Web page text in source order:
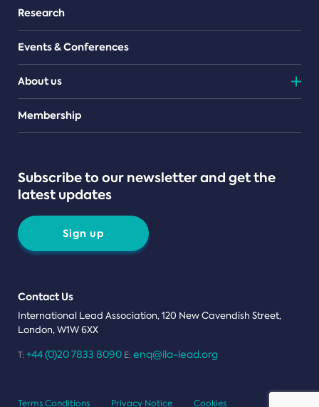
Research
Events & Conferences
About us
Teams
Membership
Subscribe to our newsletter and get the
latest updates
Sign up
Contact Us
International Lead Association, 120 New Cavendish Street,
London, W1W 6XX
T: +44 (0)20 7833 8090 E: enq@ila-lead.org
Terms Conditions Privacy Notice Cookies